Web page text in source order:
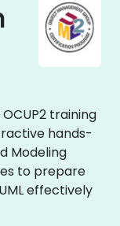
training
hands-
Modeling
to prepare
effectively